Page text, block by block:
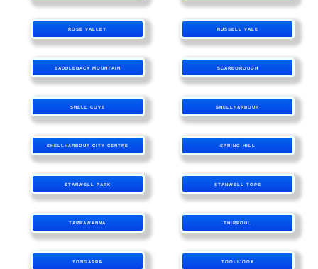
ROSE VALLEY RUSSELL VALE
SADDLEBACK MOUNTAIN SCARBOROUGH
SHELL COVE SHELLHARBOUR
SHELLHARBOUR CITY CENTRE SPRING HILL
STANWELL PARK STANWELL TOPS
TARRAWANNA THIRROUL
TONGARRA TOOLIJOOA